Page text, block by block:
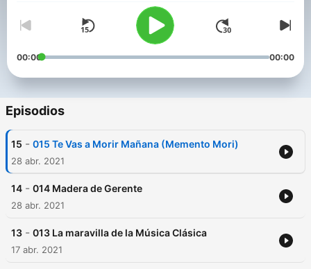
00:00 00:00
Episodios
15 - 015 Te Vas a Morir Mañana (Memento Mori)
28 abr. 2021
14 - 014 Madera de Gerente
28 abr. 2021
13 - 013 La maravilla de la Música Clásica
17 abr. 2021